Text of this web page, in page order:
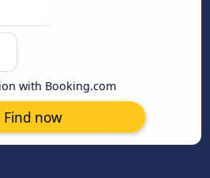
with Booking.com
Find now